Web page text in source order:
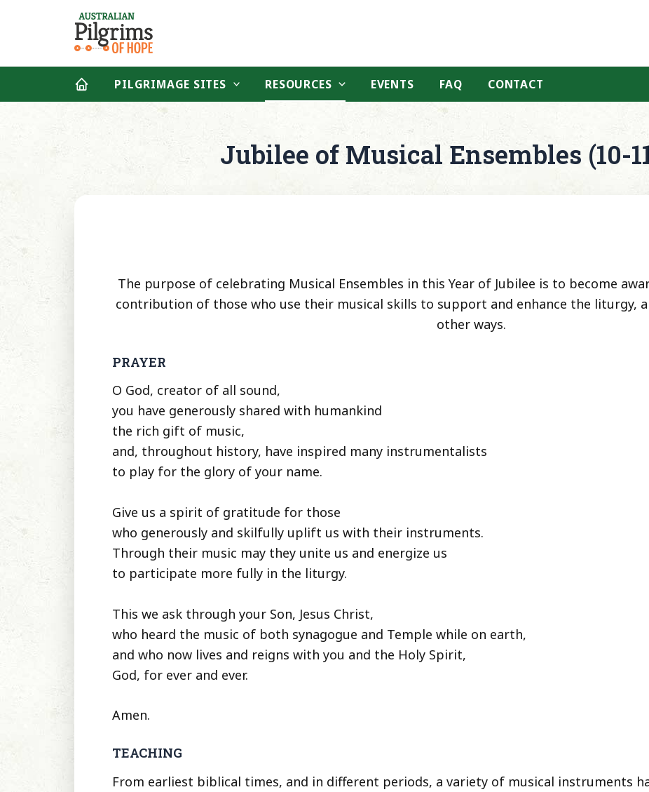
PILGRIMAGE SITES RESOURCES EVENTS FAQ CONTACT
Jubilee of Musical Ensembles (10-
The purpose of celebrating Musical Ensembles in this Year of Jubilee is to become
contribution of those who use their musical skills to support and enhance the liturgy,
other ways.
PRAYER
O God, creator of all sound,
you have generously shared with humankind
the rich gift of music,
and, throughout history, have inspired many instrumentalists
to play for the glory of your name.
Give us a spirit of gratitude for those
who generously and skilfully uplift us with their instruments.
Through their music may they unite us and energize us
to participate more fully in the liturgy.
This we ask through your Son, Jesus Christ,
who heard the music of both synagogue and Temple while on earth,
and who now lives and reigns with you and the Holy Spirit,
God, for ever and ever.
Amen.
TEACHING
From earliest biblical times, and in different periods, a variety of musical instruments